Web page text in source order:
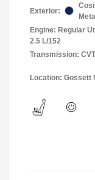
Exterior:
Engine: Regular
2.5 L/152
Transmission: CVT
Location: Gossett